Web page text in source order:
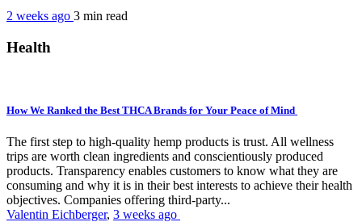
2 weeks ago 3 min read
Health
How We Ranked the Best THCA Brands for Your Peace of Mind
The first step to high-quality hemp products is trust. All wellness
trips are worth clean ingredients and conscientiously produced
products. Transparency enables customers to know what they are
consuming and why it is in their best interests to achieve their health
objectives. Companies offering third-party...
Valentin Eichberger, 3 weeks ago